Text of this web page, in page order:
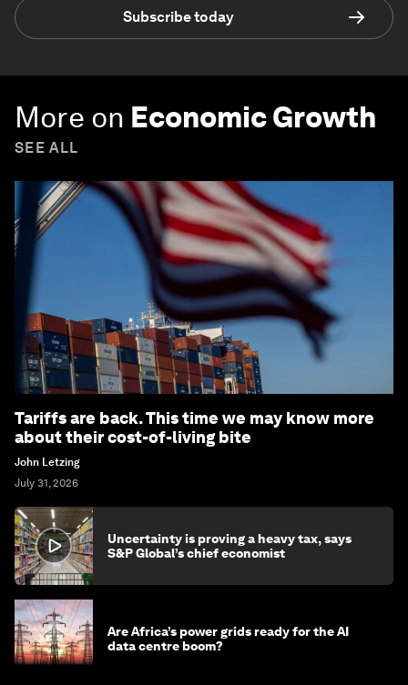
Subscribe today
More on Economic Growth
SEE ALL
Tariffs are back. This time we may know more
about their cost-of-living bite
John Letzing
July 31, 2026
Uncertainty is proving a heavy tax, says
S&P Global’s chief economist
Are Africa’s power grids ready for the AI
data centre boom?